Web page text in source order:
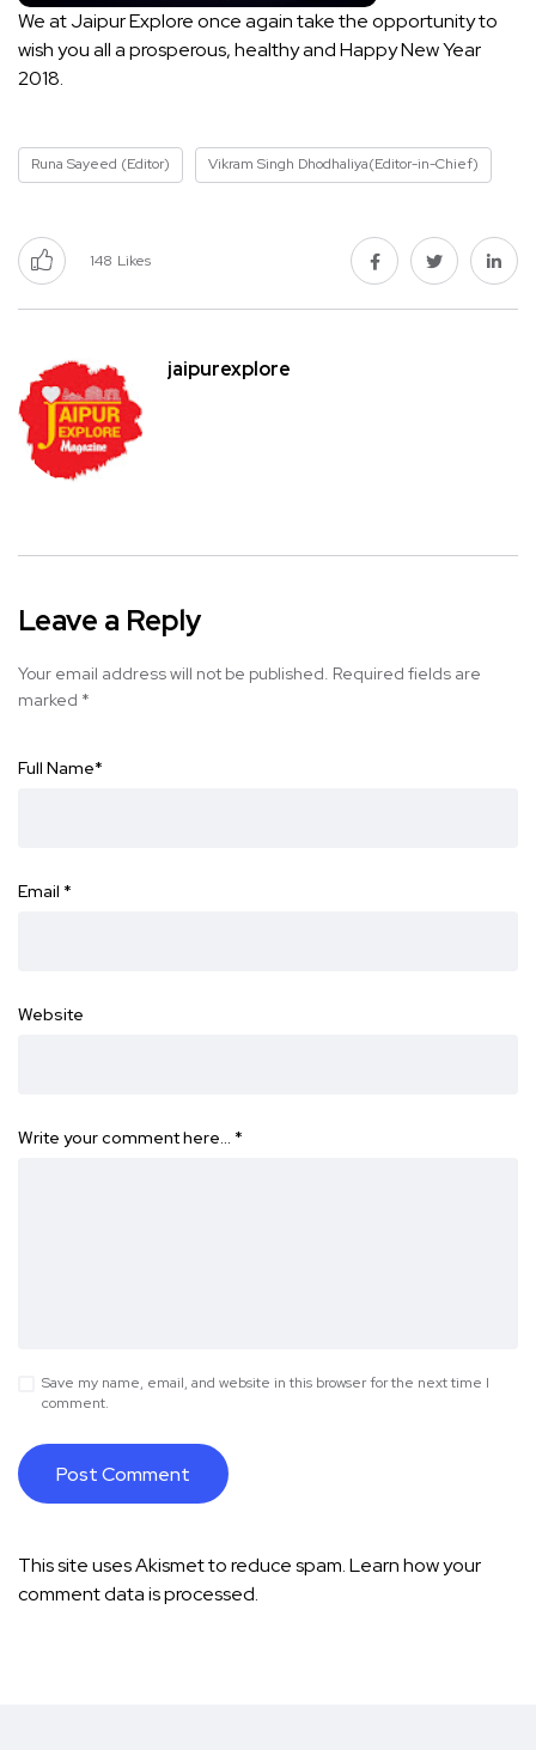
We at Jaipur Explore once again take the opportunity to
wish you all a prosperous, healthy and Happy New Year
2018.
Runa Sayeed (Editor) Vikram Singh Dhodhaliya(Editor-in-Chief)
148 Likes
jaipurexplore
Leave a Reply
Your email address will not be published. Required fields are
marked *
Full Name*
Email *
Website
Write your comment here… *
Save my name, email, and website in this browser for the next time I
comment.
This site uses Akismet to reduce spam.Learn how your
comment data is processed.